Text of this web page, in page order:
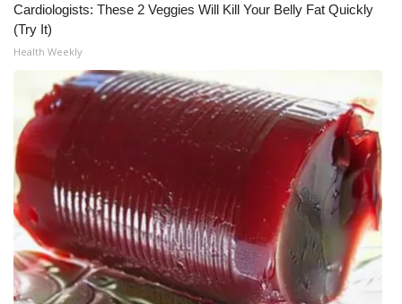
Cardiologists: These 2 Veggies Will Kill Your Belly Fat Quickly
(Try It)
Health Weekly